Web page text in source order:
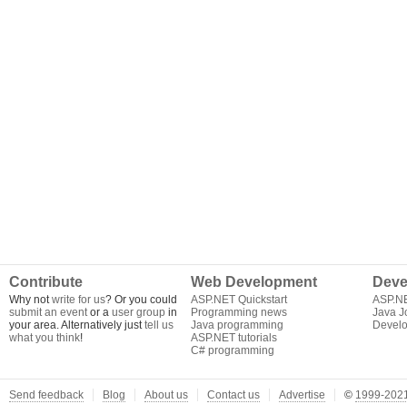
Contribute
Why notwrite for us? Or you could
submit an eventor a user group in
your area. Alternatively justtell us
what you think!
Web Development
ASP.NET Quickstart
Programming news
Java programming
ASP.NET tutorials
C# programming
Java
Send feedback Blog About us Contact us Advertise © 1999-